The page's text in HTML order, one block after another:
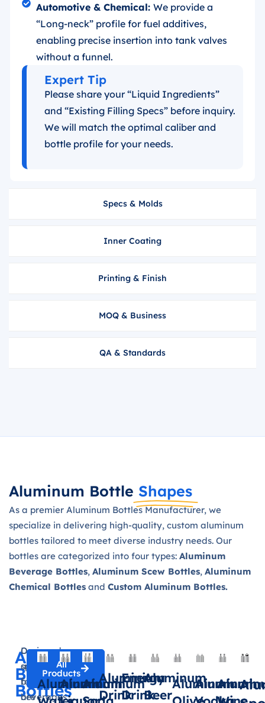
Specs & Molds
Inner Coating
Printing & Finish
MOQ & Business
QA & Standards
Automotive & Chemical: We provide a
“Long-neck” profile for fuel additives,
enabling precise insertion into tank valves
without a funnel.
Expert Tip
Please share your “Liquid Ingredients”
and “Existing Filling Specs” before inquiry.
We will match the optimal caliber and
bottle profile for your needs.
Aluminum Bottle Shapes
As a premier Aluminum Bottles Manufacturer, we
specialize in delivering high-quality, custom aluminum
bottles tailored to meet diverse industry needs. Our
bottles are categorized into four types: Aluminum
Beverage Bottles, Aluminum Scew Bottles, Aluminum
Chemical Bottles and Custom Aluminum Bottles.
Aluminum
Beverage
Bottles
Designed
specifically
for
beverages
Our
aluminum
bottles
are
All
Products
Aluminum
Aluminum
Aluminum
Aluminium
Drink
Energy
Drink
Aluminum
Beer
Aluminum
Aluminum